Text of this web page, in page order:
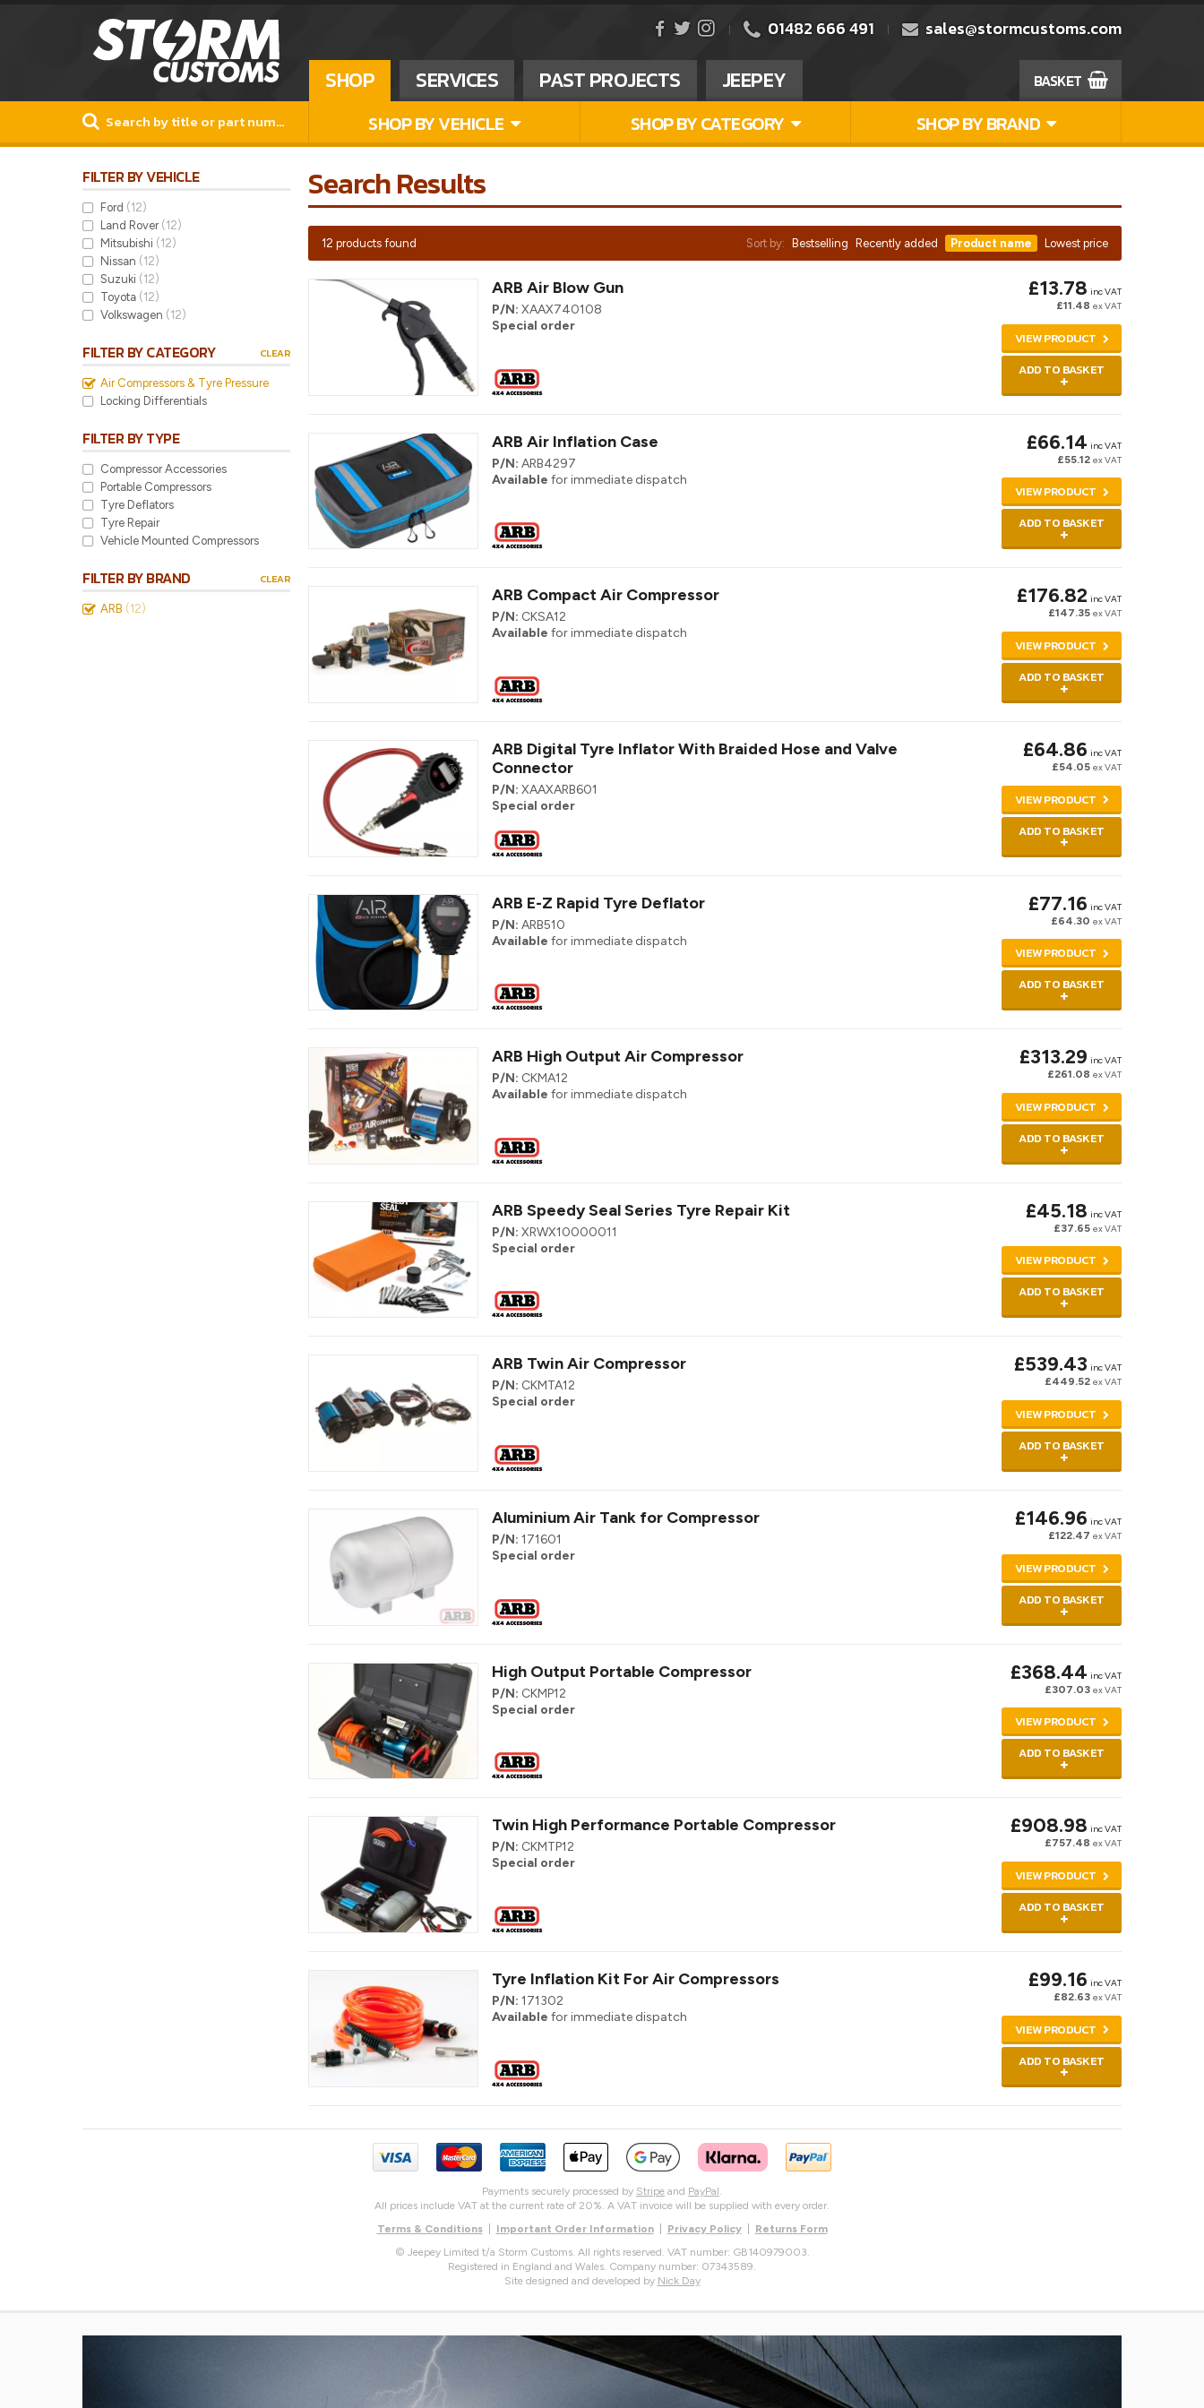
01482 666 491 sales@stormcustoms.com
SHOP SERVICES PAST PROJECTS JEEPEY BASKET
SHOP BY VEHICLE SHOP BY CATEGORY SHOP BY BRAND
FILTER BY VEHICLE
Ford (12)
Land Rover (12)
Mitsubishi (12)
Nissan (12)
Suzuki (12)
Toyota (12)
Volkswagen (12)
FILTER BY CATEGORY CLEAR
Air Compressors & Tyre Pressure
Locking Differentials
FILTER BY TYPE
Compressor Accessories
Portable Compressors
Tyre Deflators
Tyre Repair
Vehicle Mounted Compressors
FILTER BY BRAND CLEAR
ARB (12)
Search Results
12 products found Sort by: Bestselling Recently added Product name Lowest price
ARB Air Blow Gun
P/N: XAAX740108
Special order
£13.78 inc VAT
£11.48 ex VAT
VIEW PRODUCT
ADD TO BASKET
ARB Air Inflation Case
P/N: ARB4297
Available for immediate dispatch
£66.14 inc VAT
£55.12 ex VAT
VIEW PRODUCT
ADD TO BASKET
ARB Compact Air Compressor
P/N: CKSA12
Available for immediate dispatch
£176.82 inc VAT
£147.35 ex VAT
VIEW PRODUCT
ADD TO BASKET
ARB Digital Tyre Inflator With Braided Hose and Valve
Connector
P/N: XAAXARB601
Special order
£64.86 inc VAT
£54.05 ex VAT
VIEW PRODUCT
ADD TO BASKET
ARB E-Z Rapid Tyre Deflator
P/N: ARB510
Available for immediate dispatch
£77.16 inc VAT
£64.30 ex VAT
VIEW PRODUCT
ADD TO BASKET
ARB High Output Air Compressor
P/N: CKMA12
Available for immediate dispatch
£313.29 inc VAT
£261.08 ex VAT
VIEW PRODUCT
ADD TO BASKET
ARB Speedy Seal Series Tyre Repair Kit
P/N: XRWX10000011
Special order
£45.18 inc VAT
£37.65 ex VAT
VIEW PRODUCT
ADD TO BASKET
ARB Twin Air Compressor
P/N: CKMTA12
Special order
£539.43 inc VAT
£449.52 ex VAT
VIEW PRODUCT
ADD TO BASKET
Aluminium Air Tank for Compressor
P/N: 171601
Special order
£146.96 inc VAT
£122.47 ex VAT
VIEW PRODUCT
ADD TO BASKET
High Output Portable Compressor
P/N: CKMP12
Special order
£368.44 inc VAT
£307.03 ex VAT
VIEW PRODUCT
ADD TO BASKET
Twin High Performance Portable Compressor
P/N: CKMTP12
Special order
£908.98 inc VAT
£757.48 ex VAT
VIEW PRODUCT
ADD TO BASKET
Tyre Inflation Kit For Air Compressors
P/N: 171302
Available for immediate dispatch
£99.16 inc VAT
£82.63 ex VAT
VIEW PRODUCT
ADD TO BASKET
Payments securely processed by Stripe and PayPal
All prices include VAT at the current rate of 20%. A VAT invoice will be supplied with every order.
Terms & Conditions| Important Order Information| Privacy Policy|
Returns Form
© Jeepey Limited t/a Storm Customs. All rights reserved. VAT number: GB140979003.
Registered in England and Wales. Company number: 07343589.
Site designed and developed by Nick Day